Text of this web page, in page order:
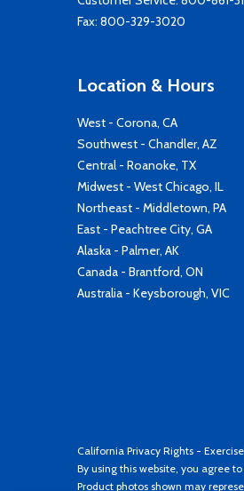
Fax: 800-329-3020
Location & Hours
West - Corona, CA
Southwest - Chandler, AZ
Central - Roanoke, TX
Midwest - West Chicago, IL
Northeast - Middletown, PA
East - Peachtree City, GA
Alaska - Palmer, AK
Canada - Brantford, ON
Australia - Keysborough, VIC
California Privacy Rights -
By using this website, you agree
Product photos shown may